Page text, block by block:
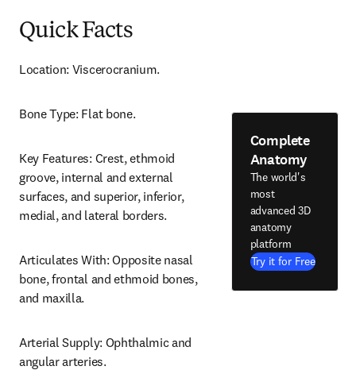
Quick Facts
Location: Viscerocranium.
Bone Type: Flat bone.
Key Features: Crest, ethmoid
groove, internal and external
surfaces, and superior, inferior,
medial, and lateral borders.
Articulates With: Opposite nasal
bone, frontal and ethmoid bones,
and maxilla.
Arterial Supply: Ophthalmic and
angular arteries.
Complete
Anatomy
The world's
most
advanced 3D
anatomy
platform
Try it for Free